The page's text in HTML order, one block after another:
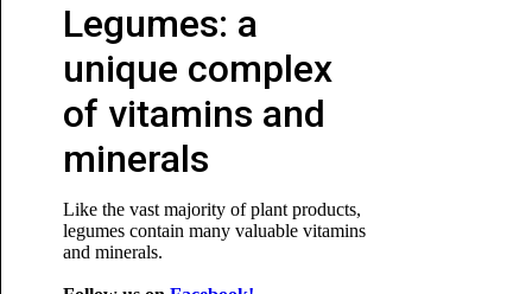
Legumes: a
unique complex
of vitamins and
minerals
Like the vast majority of plant products,
legumes contain many valuable vitamins
and minerals.